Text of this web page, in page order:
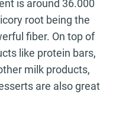
is around 36.000
root being the
fiber. On top of
like protein bars,
milk products,
are also great